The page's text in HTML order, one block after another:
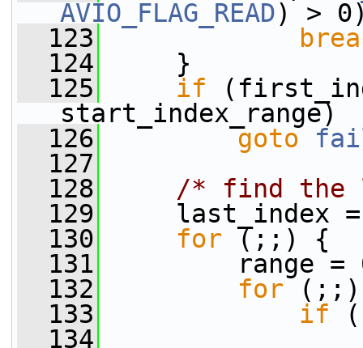
AVIO_FLAG_READ) >
  123
  124
}
  125
if
start_index_range)
  126
goto
  127
  128
/* find the
  129
last_index =
  130
for (;;) {
  131
range =
  132
for
  133
if
  134